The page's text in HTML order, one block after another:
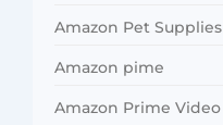
Amazon Pet Supplies
Amazon pime
Amazon Prime Video